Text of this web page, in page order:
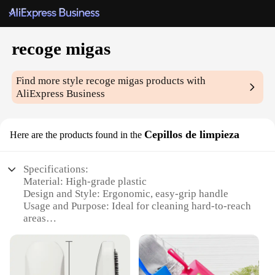
recoge migas
Find more stylerecoge migas products with
AliExpress Business
Here are the products found in the Cepillos de limpieza
Specifications:
Material: High-grade plastic
Design and Style: Ergonomic, easy-grip handle
Usage and Purpose: Ideal for cleaning hard-to-reach
areas
and commercial use
Shape or Size or Weight or Quantity: Available in
sets of various sizes